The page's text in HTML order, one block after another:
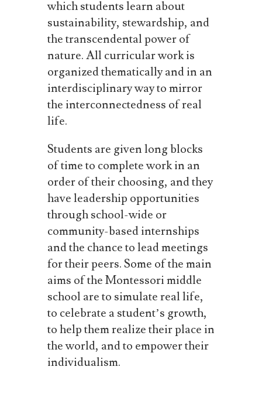
which students learn about
sustainability, stewardship, and
the transcendental power of
nature. All curricular work is
organized thematically and in an
interdisciplinary way to mirror
the interconnectedness of real
life.
Students are given long blocks
of time to complete work in an
order of their choosing, and they
have leadership opportunities
through school-wide or
community-based internships
and the chance to lead meetings
for their peers.Some of the main
aims of the Montessori middle
school areto simulatereallife,
to celebrate a student’s growth,
tohelpthemrealizetheirplace in
the world, and to empower their
individualism.